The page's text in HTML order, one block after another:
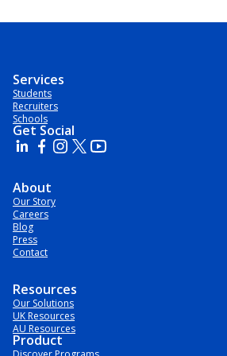
Services
Students
Recruiters
Schools
Get Social
About
Our Story
Careers
Blog
Press
Contact
Resources
Our Solutions
UK Resources
AU Resources
Product